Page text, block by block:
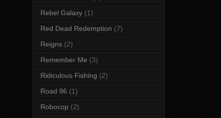
Rebel Galaxy (1)
Red Dead Redemption (7)
Reigns (2)
Remember Me (3)
Ridiculous Fishing (2)
Road 96 (1)
Robocop (2)